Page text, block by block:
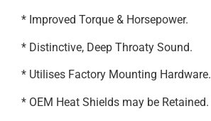
* Improved Torque & Horsepower.
* Distinctive, Deep Throaty Sound.
* Utilises Factory Mounting Hardware.
* OEM Heat Shields may be Retained.